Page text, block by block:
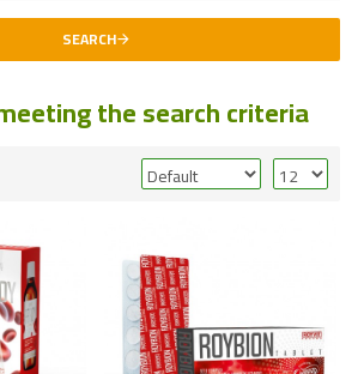
SEARCH
the search criteria